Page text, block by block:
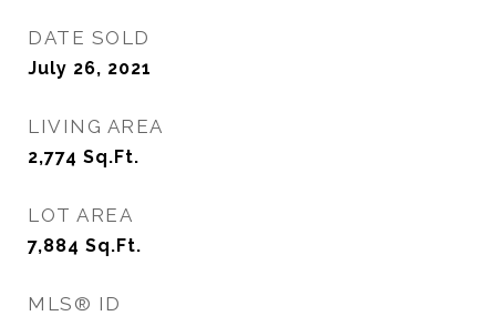
DATE SOLD
July 26, 2021
LIVING AREA
2,774 Sq.Ft.
LOT AREA
7,884 Sq.Ft.
MLS® ID